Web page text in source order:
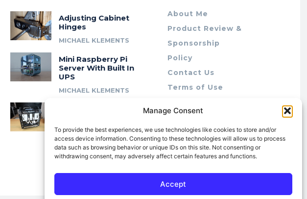
Manage Consent
To provide the best experiences, we use technologies like cookies to store and/or
access device information. Consenting to these technologies will allow us to process
data such as browsing behavior or unique IDs on this site. Not consenting or
withdrawing consent, may adversely affect certain features and functions.
Accept
Adjusting Cabinet
Hinges
MICHAEL KLEMENTS
Mini Raspberry Pi
Server With Built In
UPS
MICHAEL KLEMENTS
Modular 10″ Rack
System
MICHAEL KLEMENTS
About Me
Product Review &
Sponsorship
Policy
Contact Us
Terms of Use
Cookie Policy (AU)